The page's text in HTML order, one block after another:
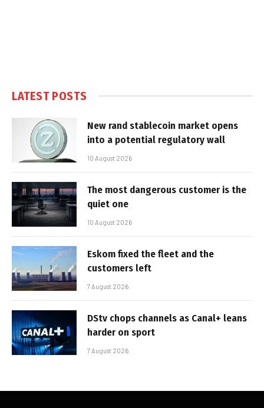
LATEST POSTS
New rand stablecoin market opens
into a potential regulatory wall
10 August 2026
The most dangerous customer is the
quiet one
10 August 2026
Eskom fixed the fleet and the
customers left
7 August 2026
DStv chops channels as Canal+ leans
harder on sport
7 August 2026